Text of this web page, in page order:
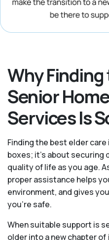
Why
Senior
Services Is
Finding the best elder
boxes; it’s about securing
quality of life as you age.
proper assistance helps
environment, and gives
you're safe.
When suitable support is
older into a new chapter of